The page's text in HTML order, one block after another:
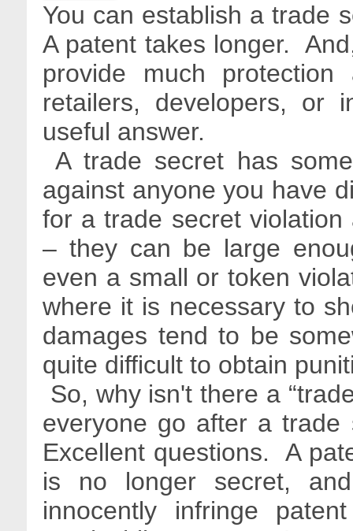
You can establish a trade
A patent takes longer.
provide much protection
retailers, developers, or
useful answer.
A trade secret has
against anyone you have
for a trade secret
– they can be large
even a small or token
where it is necessary to
damages tend to be
quite difficult to obtain
So, why isn't there a
everyone go after a
Excellent questions. A
is no longer secret,
innocently infringe